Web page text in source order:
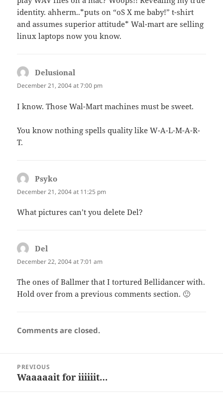
identity. ahherm..*puts on “oS X me baby!” t-shirt
and assumes superior attitude* Wal-mart are selling
linux laptops now you know.
Delusional
December 21, 2004 at 7:00 pm
I know. Those Wal-Mart machines must be sweet.
You know nothing spells quality like W-A-L-M-A-R-
T.
Psyko
December 21, 2004 at 11:25 pm
What pictures can’t you delete Del?
Del
December 22, 2004 at 7:01 am
The ones of Ballmer that I tortured Bellidancer with.
Hold over from a previous comments section. 🙂
Comments are closed.
navigation
PREVIOUS
Previous
Waaaaait for iiiiiit…